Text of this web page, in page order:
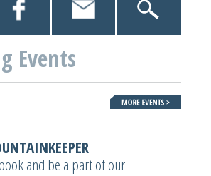
Events
and be a part of our